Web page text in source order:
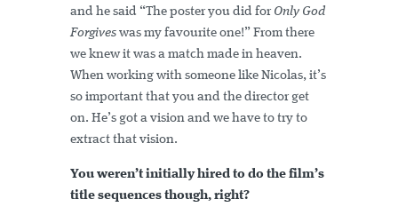
and he said “The poster you did for Only God
Forgives was my favourite one!” From there
we knew it was a match made in heaven.
When working with someone like Nicolas, it’s
so important that you and the director get
on. He’s got a vision and we have to try to
extract that vision.
You weren’t initially hired to do the film’s
title sequences though, right?